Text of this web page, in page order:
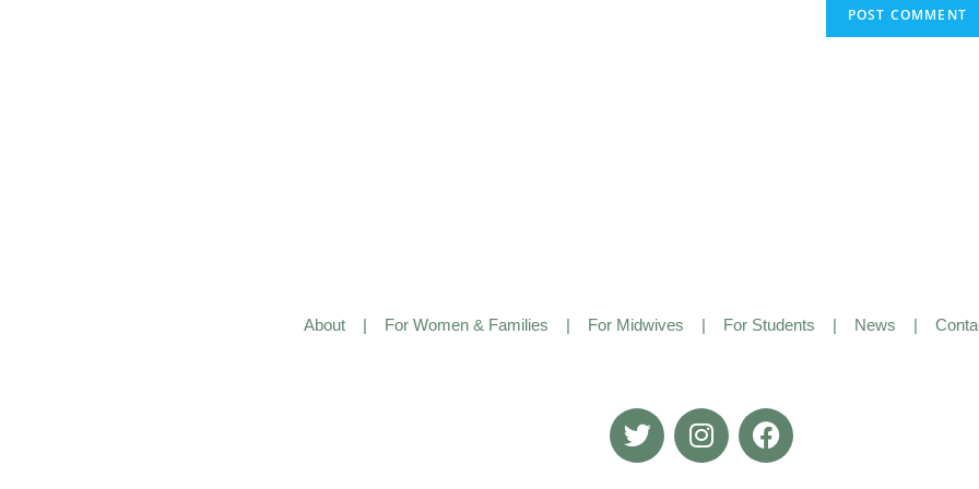
About| For Women & Families | For Midwives | For Students | News |